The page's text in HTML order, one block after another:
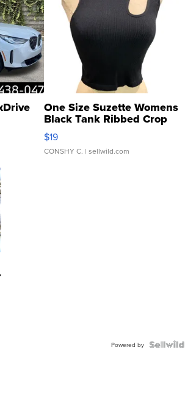
One Size Suzette Womens
Black Tank Ribbed Crop
Asymmetrical ...
$19
CONSHY C. | sellwild.com
Powered by